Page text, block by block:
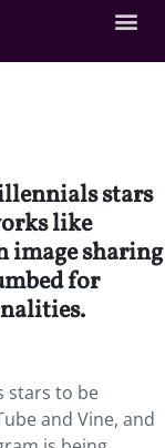
stars
like
image sharing
for
stars to be
and Vine, and